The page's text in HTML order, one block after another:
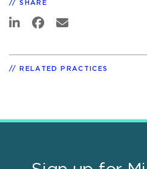
SHARE
RELATED PRACTICES